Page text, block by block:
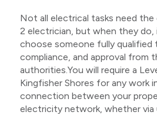
Not all electrical tasks need
2 electrician, but when they
choose someone fully qualified
compliance, and approval from
authorities.You will require a
Kingfisher Shores for any work
connection between your
electricity network, whether via